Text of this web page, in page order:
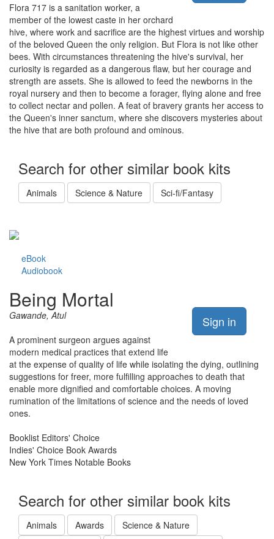
Flora 717 is a sanitation worker, a
member of the lowest caste in her orchard
hive, where work and sacrifice are the highest virtues and worship
of the beloved Queen the only religion. But Flora is not like other
bees. With circumstances threatening the hive's survival, her
curiosity is regarded as a dangerous flaw, but her courage and
strength are assets. She is allowed to feed the newborns in the
royal nursery and then to become a forager, flying alone and free
to collect nectar and pollen. A feat of bravery grants her access to
the Queen's inner sanctum, where she discovers mysteries about
the hive that are both profound and ominous.
Search for other similar book kits
Animals Science & Nature Sci-fi/Fantasy
eBook
Audiobook
Sign in
Being Mortal
Gawande, Atul
A prominent surgeon argues against
modern medical practices that extend life
at the expense of quality of life while isolating the dying, outlining
suggestions for freer, more fulfilling approaches to death that
enable more dignified and comfortable choices. A moving
rumination of the limitations of science and the needs of loved
ones.
Booklist Editors' Choice
Indies' Choice Book Awards
New York Times Notable Books
Search for other similar book kits
Animals Awards Science & Nature